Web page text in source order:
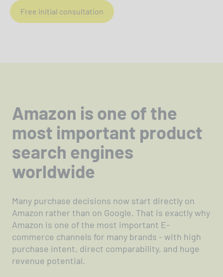
Free initial consultation
Amazon is one of the
most important product
search engines
worldwide
Many purchase decisions now start directly on
Amazon rather than on Google. That is exactly why
Amazon is one of the most important E-
commerce channels for many brands - with high
purchase intent, direct comparability, and huge
revenue potential.